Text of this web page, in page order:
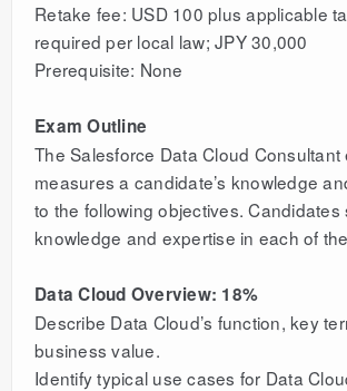
Retake fee: USD 100 plus applicable
required per local law; JPY 30,000
Prerequisite: None
Exam Outline
The Salesforce Data Cloud Consultant
measures a candidate’s knowledge
to the following objectives. Candidates
knowledge and expertise in each of
Data Cloud Overview: 18%
Describe Data Cloud’s function, key
business value.
Identify typical use cases for Data